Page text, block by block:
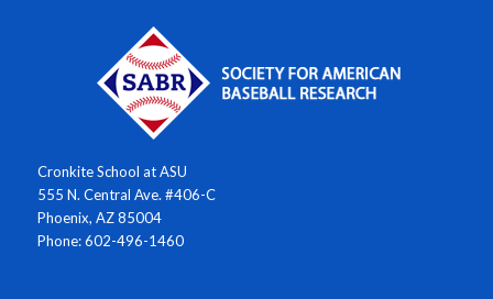
Cronkite School at ASU
555 N. Central Ave. #406-C
Phoenix, AZ 85004
Phone: 602-496-1460